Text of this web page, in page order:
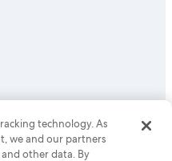
company. All rights reserved.
or registered trademarks
technology. As
we and our partners
other data. By